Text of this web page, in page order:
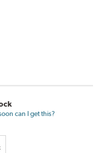
can I get this?